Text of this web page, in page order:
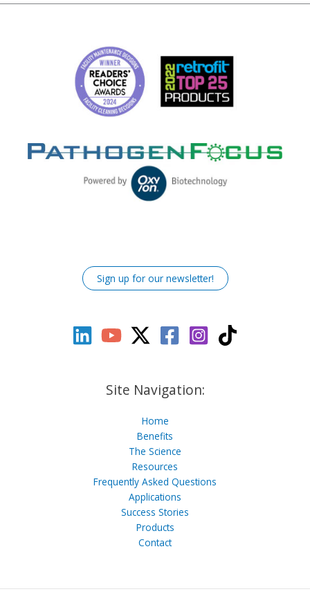
Sign up for our newsletter!
Site Navigation:
Home
Benefits
The Science
Resources
Frequently Asked Questions
Applications
Success Stories
Products
Contact